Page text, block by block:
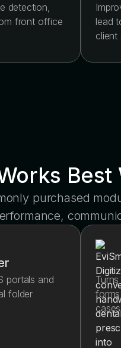
detection,
front office
lead
client
Best
purchased
portals and
folder
cases